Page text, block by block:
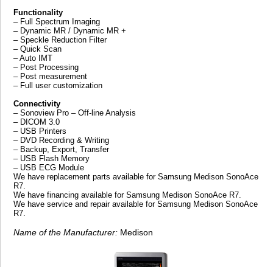
Functionality
– Full Spectrum Imaging
– Dynamic MR / Dynamic MR +
– Speckle Reduction Filter
– Quick Scan
– Auto IMT
– Post Processing
– Post measurement
– Full user customization
Connectivity
– Sonoview Pro – Off-line Analysis
– DICOM 3.0
– USB Printers
– DVD Recording & Writing
– Backup, Export, Transfer
– USB Flash Memory
– USB ECG Module
We have replacement parts available for Samsung Medison SonoAce
R7.
We have financing available for Samsung Medison SonoAce R7.
We have service and repair available for Samsung Medison SonoAce
R7.
Name of the Manufacturer: Medison